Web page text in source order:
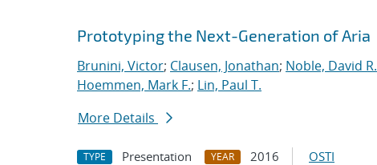
Prototyping the Next-Generation of Aria
Brunini, Victor; Clausen, Jonathan; Noble, David R.
Hoemmen, Mark F.; Lin, Paul T.
More Details
TYPE Presentation YEAR 2016 OSTI